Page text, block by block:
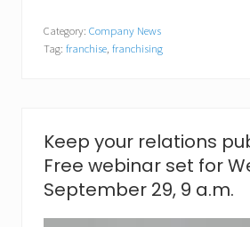
y
b
c
h
s
Category: Company News
Tag: franchise franchising
Keep your relations
Free webinar set for
September 29, 9 a.m.